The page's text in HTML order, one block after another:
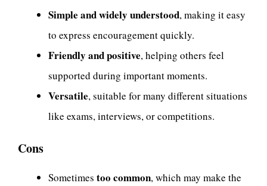
Simple and widely understood, making it easy
to express encouragement quickly.
Friendly and positive, helping others feel
supported during important moments.
Versatile, suitable for many different situations
like exams, interviews, or competitions.
Cons
Sometimes too common, which may make the